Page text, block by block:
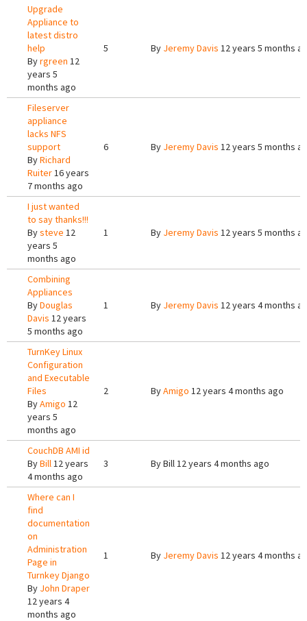
Upgrade
Appliance to
latest distro
help
Byrgreen 12
years 5
months ago
5 By Jeremy Davis 12 years 5 months
Fileserver
appliance
lacks NFS
support
ByRichard
Ruiter16 years
7 months ago
6 By Jeremy Davis 12 years 5 months
I just wanted
to say thanks!!!
Bysteve 12
years 5
months ago
1 By Jeremy Davis 12 years 5 months
Combining
Appliances
ByDouglas
Davis 12 years
5 months ago
1 By Jeremy Davis 12 years 4 months
TurnKey Linux
Configuration
and Executable
Files
ByAmigo 12
years 5
months ago
2 ByAmigo 12 years 4 months ago
CouchDB AMI id
ByBill12 years
4 months ago
3 ByBill12 years 4 months ago
Where can I
find
documentation
on
Administration
Page in
Turnkey Django
By John Draper
12 years 4
months ago
1 By Jeremy Davis 12 years 4 months